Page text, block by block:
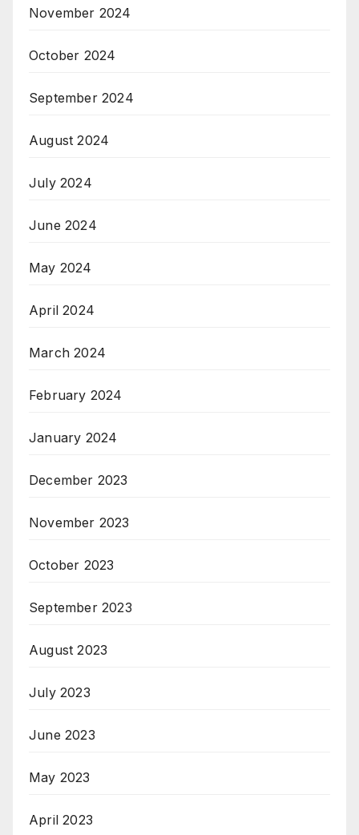
November 2024
October 2024
September 2024
August 2024
July 2024
June 2024
May 2024
April 2024
March 2024
February 2024
January 2024
December 2023
November 2023
October 2023
September 2023
August 2023
July 2023
June 2023
May 2023
April 2023